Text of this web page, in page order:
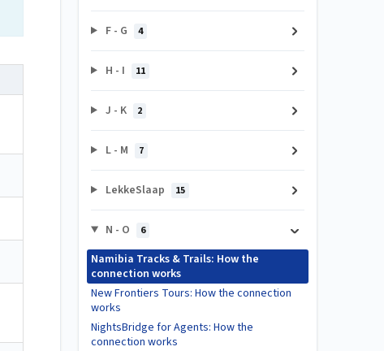
F - G 4
H - I 11
J - K 2
L - M 7
LekkeSlaap 15
N - O 6
Namibia Tracks & Trails: How the
connection works
New Frontiers Tours: How the connection
works
NightsBridge for Agents: How the
connection works